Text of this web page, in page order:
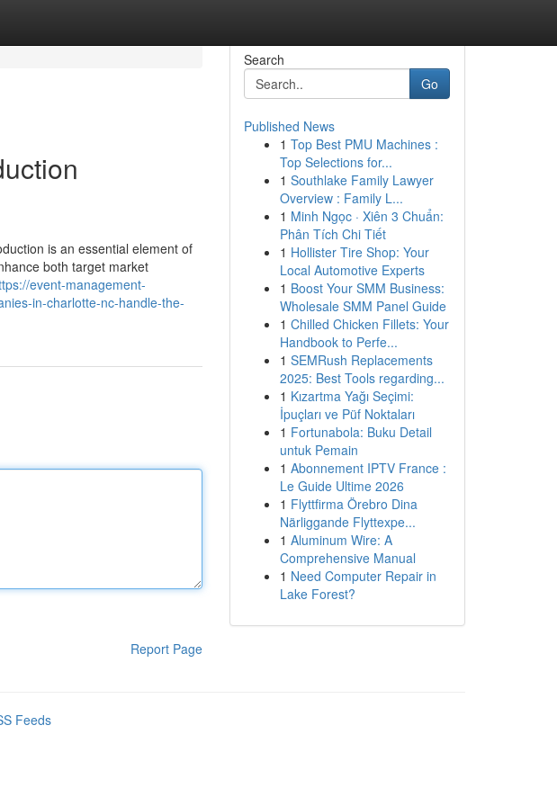
is an essential element of
both target market
event-management-
in-charlotte-nc-handle-the-
Report Page
Search
Go
Published News
1 Top Best PMU Machines :
Top Selections for...
1 Southlake Family Lawyer
Overview : Family L...
1 Minh Ngọc · Xiên 3 Chuẩn:
Phân Tích Chi Tiết
1 Hollister Tire Shop: Your
Local Automotive Experts
1 Boost Your SMM Business:
Wholesale SMM Panel Guide
1 Chilled Chicken Fillets: Your
Handbook to Perfe...
1 SEMRush Replacements
2025: Best Tools regarding...
1 Kızartma Yağı Seçimi:
İpuçları ve Püf Noktaları
1 Fortunabola: Buku Detail
untuk Pemain
1 Abonnement IPTV France :
Le Guide Ultime 2026
1 Flyttfirma Örebro Dina
Närliggande Flyttexpe...
1 Aluminum Wire: A
Comprehensive Manual
1 Need Computer Repair in
Lake Forest?
Feeds